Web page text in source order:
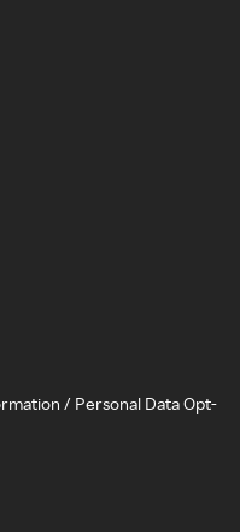
/ Personal Data Opt-